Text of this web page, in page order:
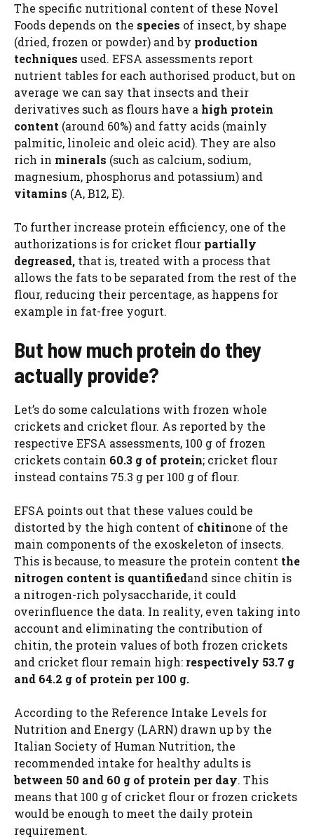
The specific nutritional content of these Novel
Foods depends on the species of insect, by shape
(dried, frozen or powder) and by production
techniques used. EFSA assessments report
nutrient tables for each authorised product, but on
average we can say that insects and their
derivatives such as flours have a high protein
content (around 60%) and fatty acids (mainly
palmitic, linoleic and oleic acid). They are also
rich in minerals (such as calcium, sodium,
magnesium, phosphorus and potassium) and
vitamins (A, B12, E).
To further increase protein efficiency, one of the
authorizations is for cricket flour partially
degreased, that is, treated with a process that
allows the fats to be separated from the rest of the
flour, reducing their percentage, as happens for
example in fat-free yogurt.
But how much protein do they
actually provide?
Let’s do some calculations with frozen whole
crickets and cricket flour. As reported by the
respective EFSA assessments, 100 g of frozen
crickets contain 60.3 g of protein; cricket flour
instead contains 75.3 g per 100 g of flour.
EFSA points out that these values ​​could be
distorted by the high content of chitinone of the
main components of the exoskeleton of insects.
This is because, to measure the protein content the
nitrogen content is quantifiedand since chitin is
a nitrogen-rich polysaccharide, it could
overinfluence the data. In reality, even taking into
account and eliminating the contribution of
chitin, the protein values ​​of both frozen crickets
and cricket flour remain high: respectively 53.7 g
and 64.2 g of protein per 100 g.
According to the Reference Intake Levels for
Nutrition and Energy (LARN) drawn up by the
Italian Society of Human Nutrition, the
recommended intake for healthy adults is
between 50 and 60 g of protein per day. This
means that 100 g of cricket flour or frozen crickets
would be enough to meet the daily protein
requirement.